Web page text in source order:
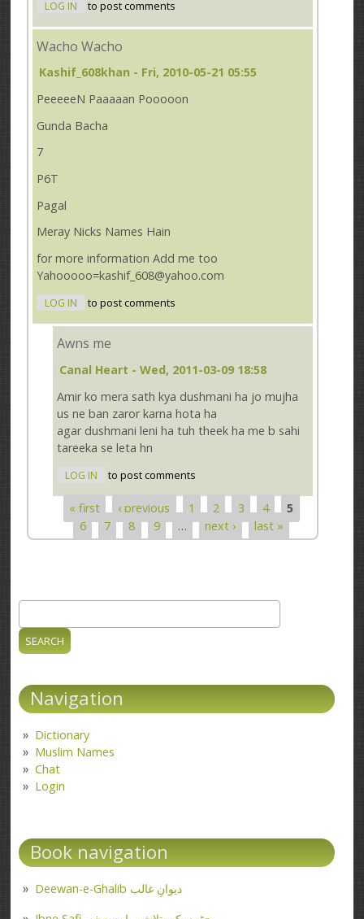
LOG IN to post comments
Wacho Wacho
Kashif_608khan - Fri, 2010-05-21 05:55
PeeeeeN Paaaaan Pooooon
Gunda Bacha
7
P6T
Pagal
Meray Nicks Names Hain
for more information Add me too
Yahooooo=kashif_608@yahoo.com
LOG IN to post comments
Awns me
Canal Heart - Wed, 2011-03-09 18:58
Amir ko mera sath kya dushmani ha jo mujha
us ne ban zaror karna hota ha
agar dushmani leni ha tuh theek ha me b sahi
tareeka se leta hn
LOG IN to post comments
Pages
« first ‹ previous 1 2 3 4
5
6
7 8 9 … next › last »
Search form
Navigation
Dictionary
Muslim Names
Chat
Login
Book navigation
Deewan-e-Ghalib دیوانِ غالب